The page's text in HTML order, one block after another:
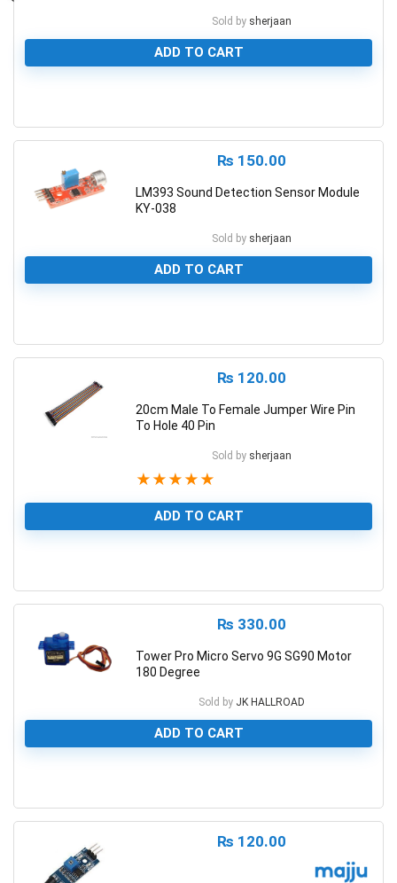
Sold by sherjaan
ADD TO CART
₨ 150.00
LM393 Sound Detection Sensor Module
KY-038
Sold by sherjaan
ADD TO CART
₨ 120.00
20cm Male To Female Jumper Wire Pin
To Hole 40 Pin
Sold by sherjaan
★ ★ ★ ★ ★
ADD TO CART
₨ 330.00
Tower Pro Micro Servo 9G SG90 Motor
180 Degree
Sold by JK HALLROAD
ADD TO CART
₨ 120.00